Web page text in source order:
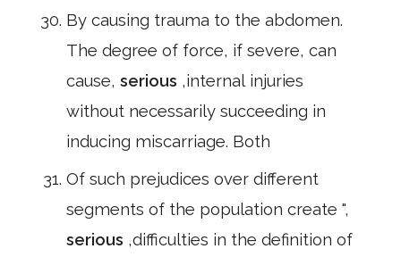
By causing trauma to the abdomen.
The degree of force, if severe, can
cause, serious ,internal injuries
without necessarily succeeding in
inducing miscarriage. Both
Of such prejudices over different
segments of the population create ",
serious ,difficulties in the definition of